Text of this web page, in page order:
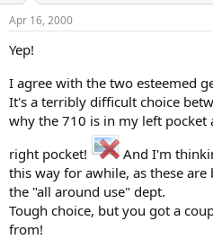
Apr 16, 2000
Yep!
I agree with the two esteemed
It's a terribly difficult choice
why the 710 is in my left pocket
right pocket!
And I'm
this way for awhile, as these
the "all around use" dept.
Tough choice, but you got a
from!